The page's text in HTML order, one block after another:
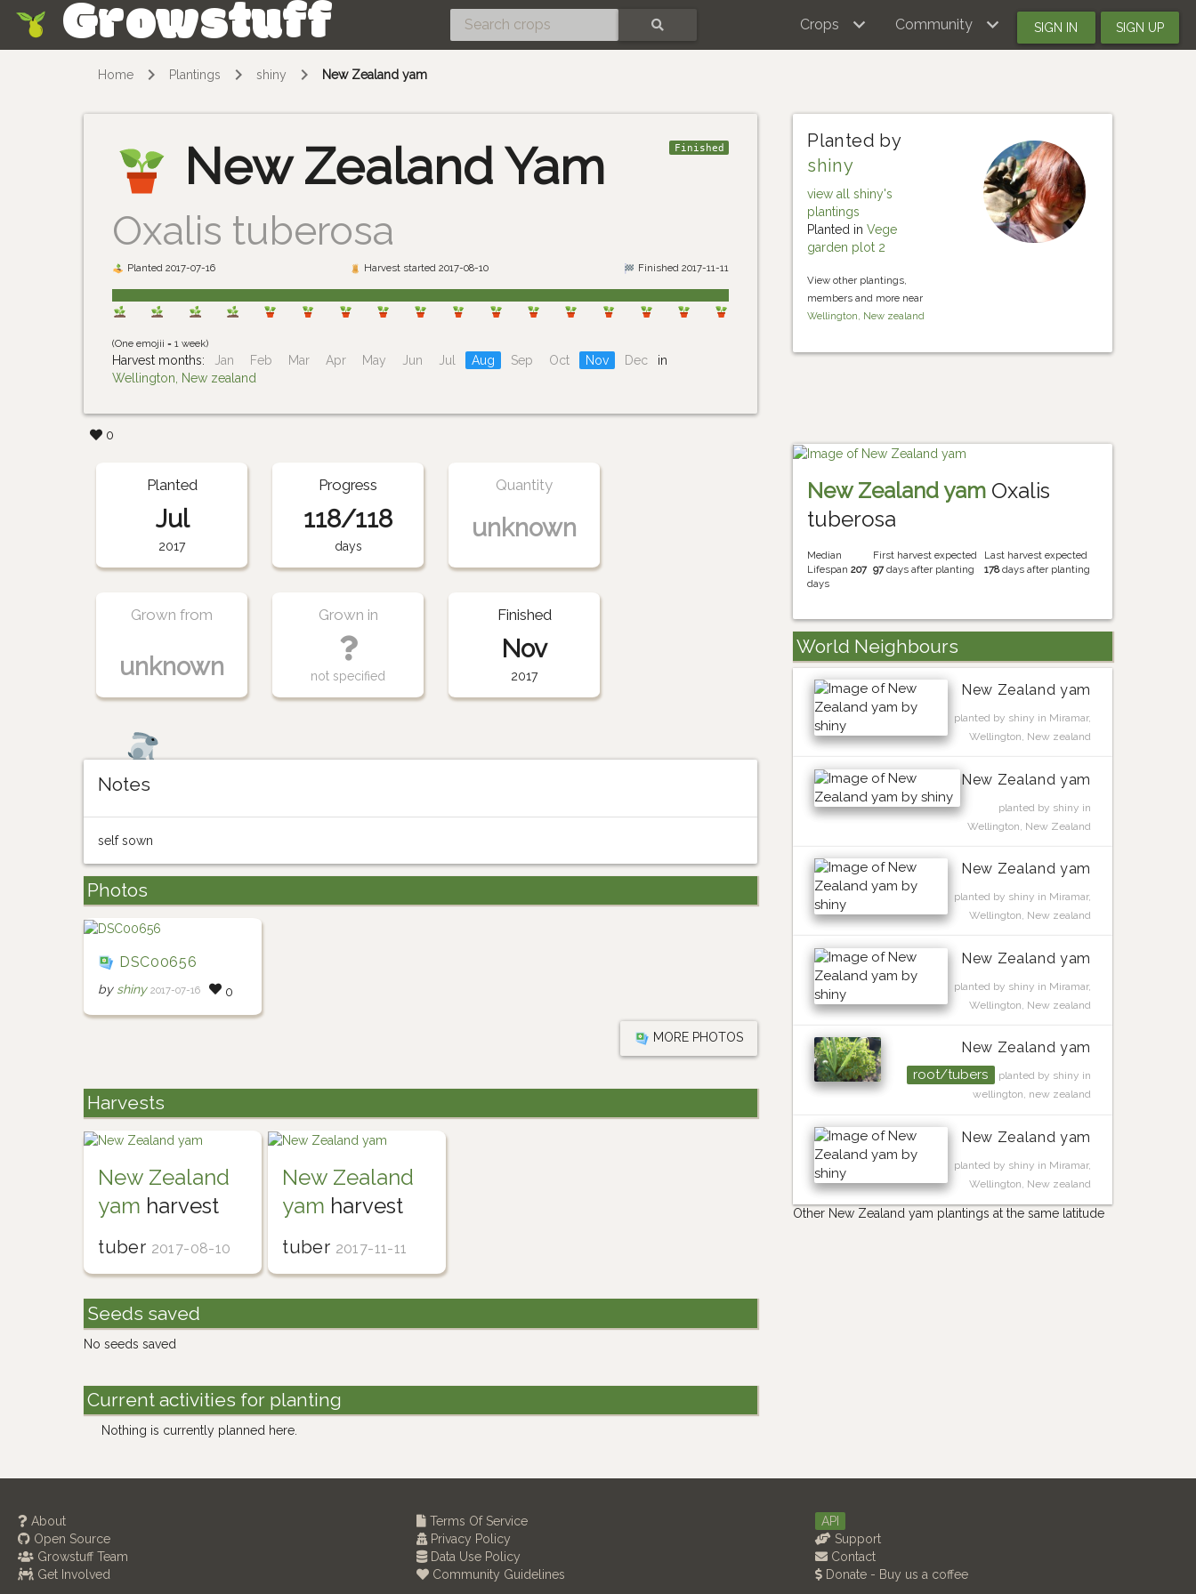
Growstuff Crops Community SIGN IN SIGN UP
Home Plantings shiny New Zealand yam
New Zealand Yam
Oxalis tuberosa
Finished
Planted 2017-07-16 Harvest started 2017-08-10 Finished 2017-11-11
(One emojii = 1 week)
Harvest months: Jan Feb Mar Apr May Jun Jul Aug Sep Oct Nov Dec
in
Wellington, New zealand
0
Planted by
shiny
view all shiny's
plantings
Planted inVege
garden plot 2
View other plantings,
members and more near
Wellington, New zealand
Planted
Jul
2017
Progress
118/118
days
Quantity
unknown
Grown from
unknown
Grown in
not specified
Finished
Nov
2017
Notes
self sown
Photos
DSC00656
by shiny 2017-07-16 0
MORE PHOTOS
Harvests
New Zealand
yam harvest
tuber 2017-08-10
New Zealand
yam harvest
tuber 2017-11-11
Seeds saved
No seeds saved
Current activities for planting
Nothing is currently planned here.
New Zealand yam Oxalis
tuberosa
Median
Lifespan207
days
First harvest expected
97days after planting
Last harvest expected
178days after planting
World Neighbours
New Zealand yam
planted by shiny in Miramar,
Wellington, New zealand
New Zealand yam
planted by shiny in
Wellington, New Zealand
New Zealand yam
planted by shiny in Miramar,
Wellington, New zealand
New Zealand yam
planted by shiny in Miramar,
Wellington, New zealand
New Zealand yam
root/tubers
planted by shiny in
wellington, new zealand
New Zealand yam
planted by shiny in Miramar,
Wellington, New zealand
Other New Zealand yam plantings at the same latitude
About
Open Source
Growstuff Team
Get Involved
Terms Of Service
Privacy Policy
Data Use Policy
Community Guidelines
API
Support
Contact
Donate - Buy us a coffee